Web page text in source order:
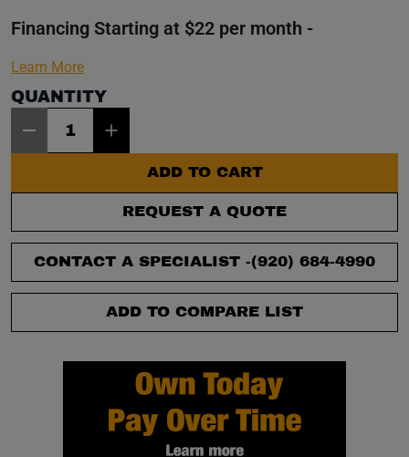
Financing Starting at $22 per month -
Learn More
QUANTITY
ADD TO CART
REQUEST A QUOTE
CONTACT A SPECIALIST -(920) 684-4990
ADD TO COMPARE LIST